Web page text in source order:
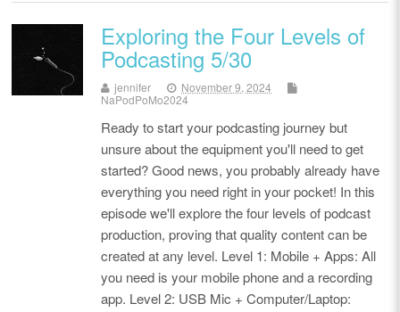
Exploring the Four Levels of
Podcasting 5/30
jennifer
November 9, 2024
NaPodPoMo2024
Ready to start your podcasting journey but
unsure about the equipment you'll need to get
started? Good news, you probably already have
everything you need right in your pocket! In this
episode we'll explore the four levels of podcast
production, proving that quality content can be
created at any level. Level 1: Mobile + Apps: All
you need is your mobile phone and a recording
app. Level 2: USB Mic + Computer/Laptop: